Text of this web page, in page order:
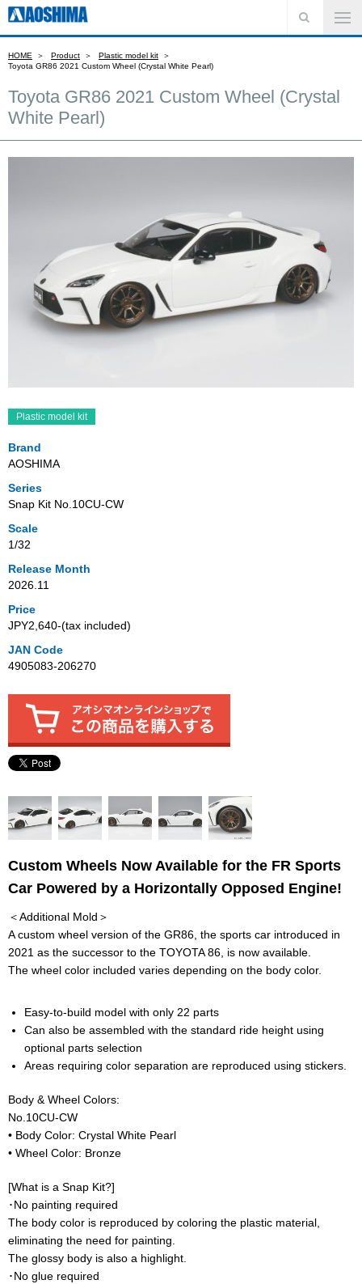
HOME Product
Plastic model kit
Toyota GR86 2021 Custom Wheel (Crystal White Pearl)
Toyota GR86 2021 Custom Wheel (Crystal
White Pearl)
Plastic model kit
Brand
AOSHIMA
Series
Snap Kit No.10CU-CW
Scale
1/32
Release Month
2026.11
Price
JPY2,640‐(tax included)
JAN Code
4905083-206270
Custom Wheels Now Available for the FR Sports
Car Powered by a Horizontally Opposed Engine!
＜Additional Mold＞
A custom wheel version of the GR86, the sports car introduced in
2021 as the successor to the TOYOTA 86, is now available.
The wheel color included varies depending on the body color.
Easy-to-build model with only 22 parts
Can also be assembled with the standard ride height using
optional parts selection
Areas requiring color separation are reproduced using stickers.
Body & Wheel Colors:
No.10CU-CW
• Body Color: Crystal White Pearl
• Wheel Color: Bronze
[What is a Snap Kit?]
･No painting required
The body color is reproduced by coloring the plastic material,
eliminating the need for painting.
The glossy body is also a highlight.
･No glue required